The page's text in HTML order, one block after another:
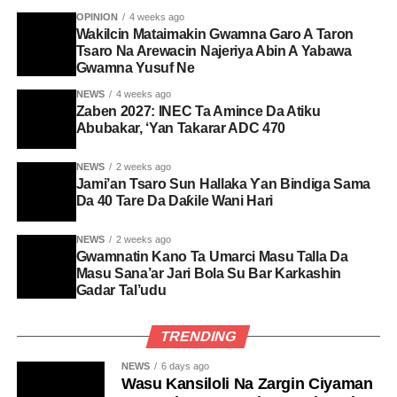
OPINION 4 weeks ago
Wakilcin Mataimakin Gwamna Garo A Taron
Tsaro Na Arewacin Najeriya Abin A Yabawa
Gwamna Yusuf Ne
NEWS 4 weeks ago
Zaben 2027: INEC Ta Amince Da Atiku
Abubakar, ‘Yan Takarar ADC 470
NEWS 2 weeks ago
Jami’an Tsaro Sun Hallaka Ƴan Bindiga Sama
Da 40 Tare Da Daƙile Wani Hari
NEWS 2 weeks ago
Gwamnatin Kano Ta Umarci Masu Talla Da
Masu Sana’ar Jari Bola Su Bar Karkashin
Gadar Tal’udu
TRENDING
NEWS 6 days ago
Wasu Kansiloli Na Zargin Ciyaman